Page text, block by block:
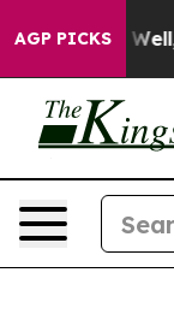
AGP PICKS
Well, it